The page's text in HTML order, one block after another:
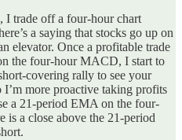
I trade off a four-hour chart
a saying that stocks go up on
elevator. Once a profitable trade
the four-hour MACD, I start to
covering rally to see your
I’m more proactive taking profits
a 21-period EMA on the four-
is a close above the 21-period